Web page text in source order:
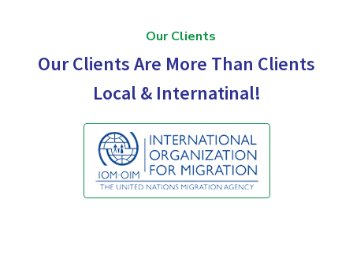
Our Clients
Our Clients Are More Than Clients
Local & Internatinal!